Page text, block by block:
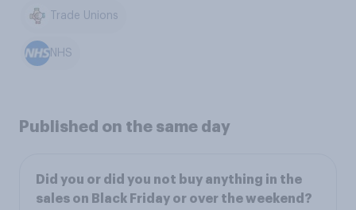
Trade Unions
NHS
Published on the same day
Did you or did you not buy anything in the
sales on Black Friday or over the weekend?